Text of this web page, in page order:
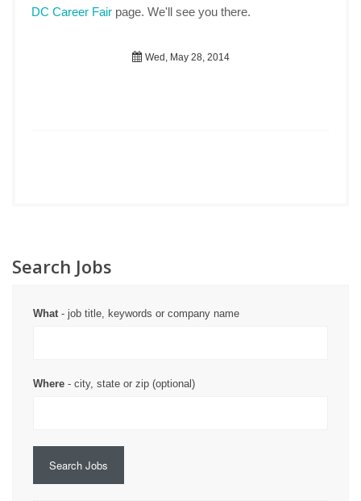
DC Career Fair page. We'll see you there.
Wed, May 28, 2014
Search Jobs
What- job title, keywords or company name
Where - city, state or zip (optional)
Search Jobs